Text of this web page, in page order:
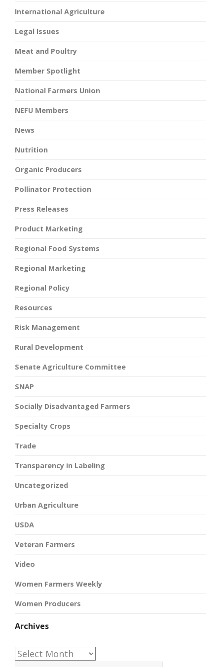
International Agriculture
Legal Issues
Meat and Poultry
Member Spotlight
National Farmers Union
NEFU Members
News
Nutrition
Organic Producers
Pollinator Protection
Press Releases
Product Marketing
Regional Food Systems
Regional Marketing
Regional Policy
Resources
Risk Management
Rural Development
Senate Agriculture Committee
SNAP
Socially Disadvantaged Farmers
Specialty Crops
Trade
Transparency in Labeling
Uncategorized
Urban Agriculture
USDA
Veteran Farmers
Video
Women Farmers Weekly
Women Producers
Archives
Archives